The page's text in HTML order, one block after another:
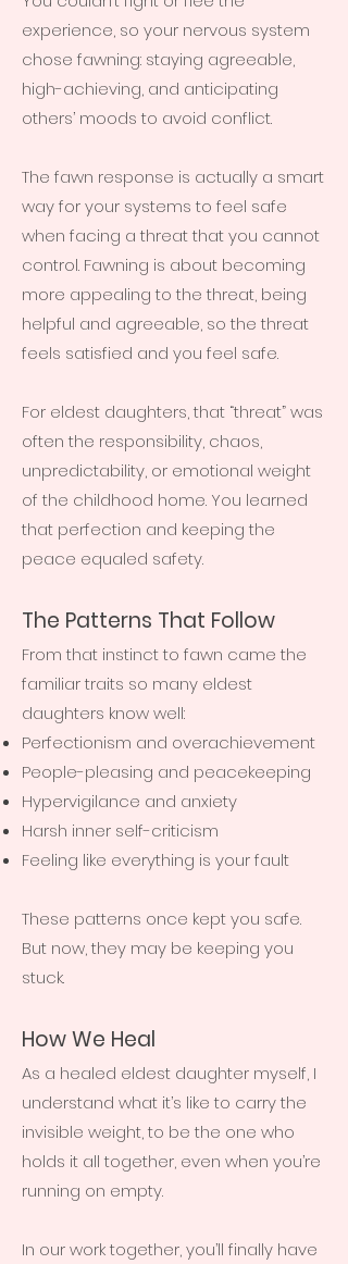
experience, so your nervous system
chose fawning: staying agreeable,
high-achieving, and anticipating
others’ moods to avoid conflict.
The fawn response is actually a smart
way for your systems to feel safe
when facing a threat that you cannot
control. Fawning is about becoming
more appealing to the threat, being
helpful and agreeable, so the threat
feels satisfied and you feel safe.
For eldest daughters, that “threat” was
often the responsibility, chaos,
unpredictability, or emotional weight
of the childhood home. You learned
that perfection and keeping the
peace equaled safety.
The Patterns That Follow
From that instinct to fawn came the
familiar traits so many eldest
daughters know well:
Perfectionism and overachievement
People-pleasing and peacekeeping
Hypervigilance and anxiety
Harsh inner self-criticism
Feeling like everything is your fault
These patterns once kept you safe.
But now, they may be keeping you
stuck.
How We Heal
As a healed eldest daughter myself, I
understand what it’s like to carry the
invisible weight, to be the one who
holds it all together, even when you’re
running on empty.
In our work together, you’ll finally have